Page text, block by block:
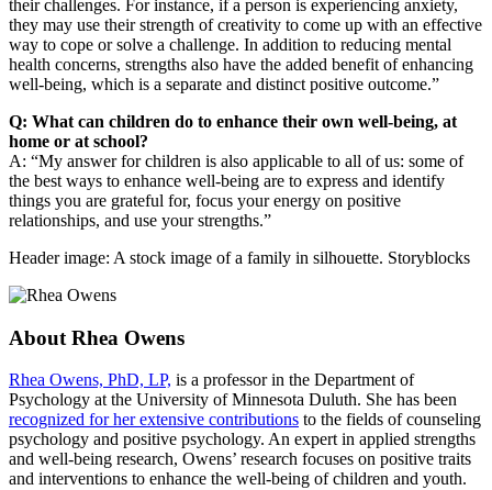
their challenges. For instance, if a person is experiencing anxiety,
they may use their strength of creativity to come up with an effective
way to cope or solve a challenge. In addition to reducing mental
health concerns, strengths also have the added benefit of enhancing
well-being, which is a separate and distinct positive outcome.”
Q: What can children do to enhance their own well-being, at
home or at school?
A: “My answer for children is also applicable to all of us: some of
the best ways to enhance well-being are to express and identify
things you are grateful for, focus your energy on positive
relationships, and use your strengths.”
Header image: A stock image of a family in silhouette. Storyblocks
About Rhea Owens
Rhea Owens, PhD, LP, is a professor in the Department of
Psychology at the University of Minnesota Duluth. She has been
recognized for her extensive contributions to the fields of counseling
psychology and positive psychology. An expert in applied strengths
and well-being research, Owens’ research focuses on positive traits
and interventions to enhance the well-being of children and youth.